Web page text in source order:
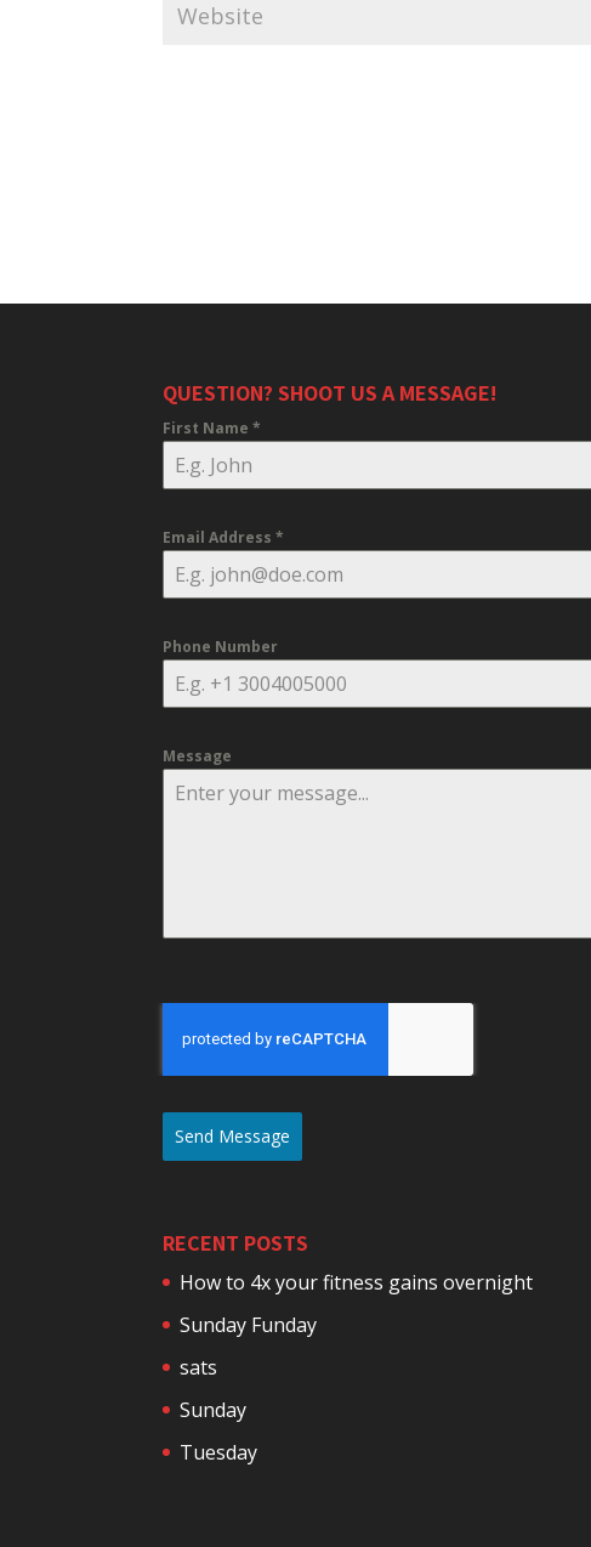
QUESTION? SHOOT US A MESSAGE!
First Name*
Email Address*
Phone Number
Message
Send Message
RECENT POSTS
How to 4x your fitness gains overnight
Sunday Funday
sats
Sunday
Tuesday